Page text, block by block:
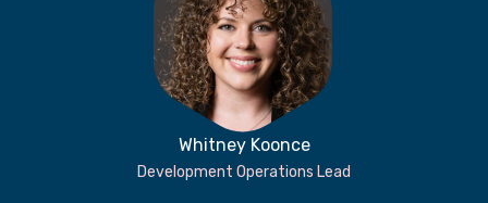
Whitney Koonce
Development Operations Lead